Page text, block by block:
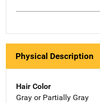
Physical Description
Hair Color
Gray or Partially Gray